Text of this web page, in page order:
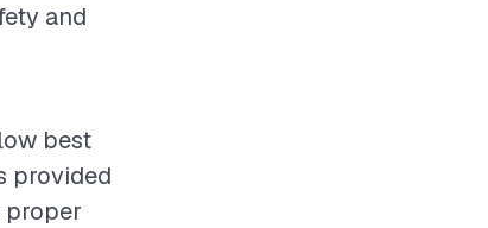
and
best
provided
proper